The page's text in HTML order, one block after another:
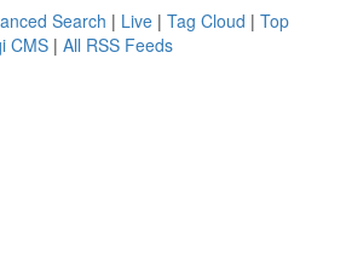
Search | Live | Tag Cloud | Top
CMS | All RSS Feeds